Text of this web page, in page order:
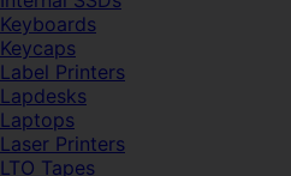
Keyboards
Keycaps
Label Printers
Lapdesks
Laptops
Laser Printers
LTO Tapes